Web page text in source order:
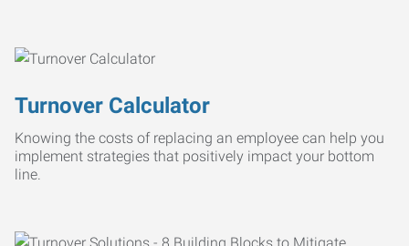
Turnover Calculator
Knowing the costs of replacing an employee can help you
implement strategies that positively impact your bottom
line.